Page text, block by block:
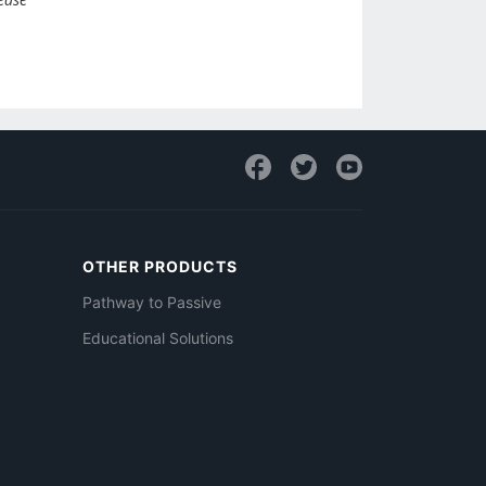
OTHER PRODUCTS
Pathway to Passive
Educational Solutions